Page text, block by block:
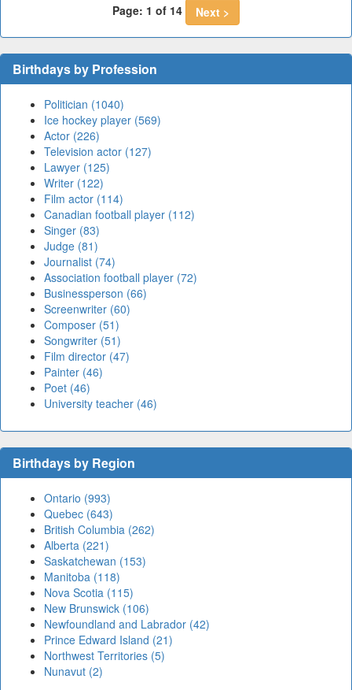
Page: 1 of 14
Next >
Birthdays by Profession
Politician (1040)
Ice hockey player (569)
Actor (226)
Television actor (127)
Lawyer (125)
Writer (122)
Film actor (114)
Canadian football player (112)
Singer (83)
Judge (81)
Journalist (74)
Association football player (72)
Businessperson (66)
Screenwriter (60)
Composer (51)
Songwriter (51)
Film director (47)
Painter (46)
Poet (46)
University teacher (46)
Birthdays by Region
Ontario (993)
Quebec (643)
British Columbia (262)
Alberta (221)
Saskatchewan (153)
Manitoba (118)
Nova Scotia (115)
New Brunswick (106)
Newfoundland and Labrador (42)
Prince Edward Island (21)
Northwest Territories (5)
Nunavut (2)